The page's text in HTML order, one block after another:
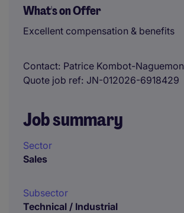
What's on Offer
Excellent compensation & benefits
Contact Patrice Kombot-Naguemon
Quote job ref JN-012026-6918429
Job summary
Sector
Sales
Subsector
Technical / Industrial